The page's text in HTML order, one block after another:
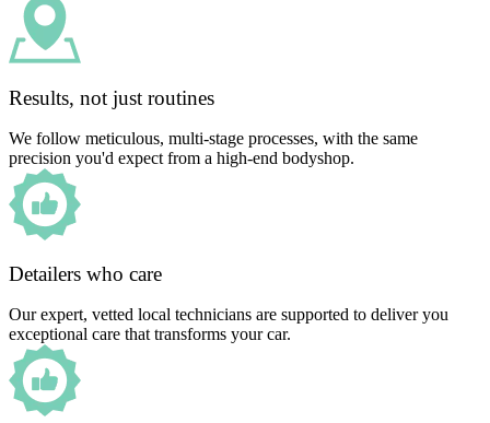
Results, not just routines
We follow meticulous, multi-stage processes, with the same
precision you'd expect from a high-end bodyshop.
Detailers who care
Our expert, vetted local technicians are supported to deliver you
exceptional care that transforms your car.